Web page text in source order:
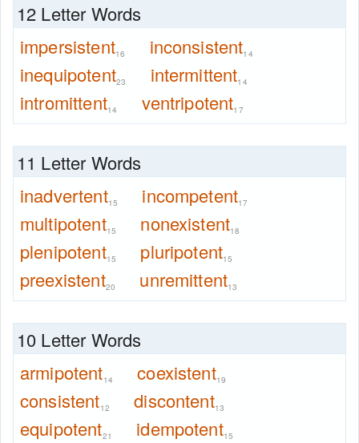
12 Letter Words
impersistent16 inconsistent14
inequipotent23 intermittent14
intromittent14 ventripotent17
11 Letter Words
inadvertent15 incompetent17
multipotent15 nonexistent18
plenipotent15 pluripotent15
preexistent20 unremittent13
10 Letter Words
armipotent14 coexistent19
consistent12 discontent13
equipotent21 idempotent15